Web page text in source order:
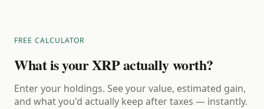
FREE CALCULATOR
What is your XRP actually worth?
Enter your holdings. See your value, estimated gain,
and what you'd actually keep after taxes — instantly.